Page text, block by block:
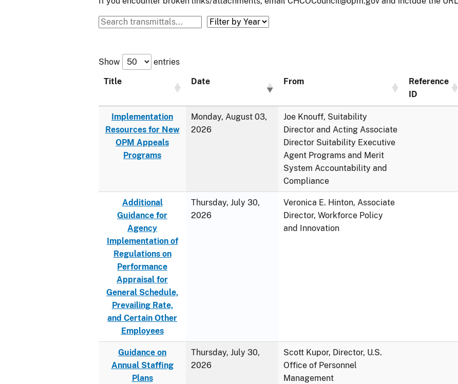
Show
entries
Title
Date From
Reference
ID
Implementation
Resources for New
OPM Appeals
Programs
Monday, August 03,
2026
Joe Knouff, Suitability
Director and Acting Associate
Director Suitability Executive
Agent Programs and Merit
System Accountability and
Compliance
Additional
Guidance for
Agency
Implementation of
Regulations on
Performance
Appraisal for
General Schedule,
Prevailing Rate,
and Certain Other
Employees
Thursday, July 30,
2026
Veronica E. Hinton, Associate
Director, Workforce Policy
and Innovation
Guidance on
Annual Staffing
Plans
Thursday, July 30,
2026
Scott Kupor, Director, U.S.
Office of Personnel
Management